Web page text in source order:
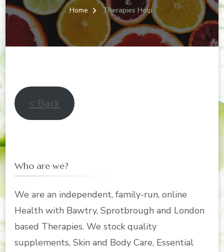
Home Therapies Help
< Back
Who are we?
We are an independent, family-run, online
Health with Bawtry, Sprotbrough and London
based Therapies. We stock quality
supplements, Skin and Body Care, Essential